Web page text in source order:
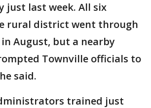
just last week. All six
rural district went through
August, but a nearby
Townville officials to
said.
trained just